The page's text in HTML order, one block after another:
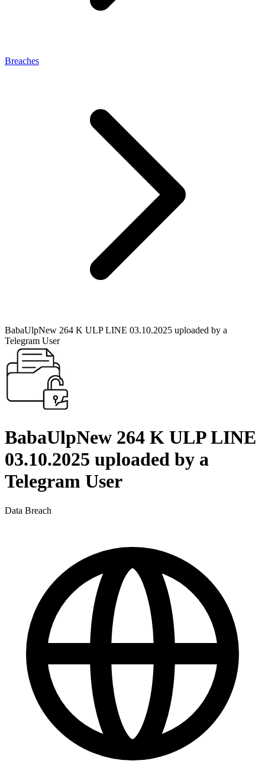
Breaches
BabaUlpNew 264 K ULP LINE 03.10.2025 uploaded by a
Telegram User
BabaUlpNew 264 K ULP LINE
03.10.2025 uploaded by a
Telegram User
Data Breach